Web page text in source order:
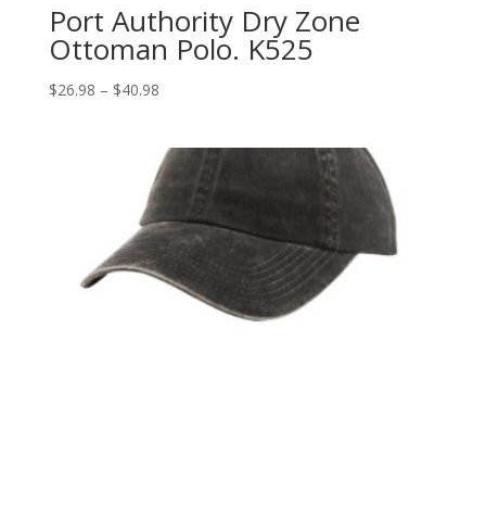
Port Authority Dry Zone
Ottoman Polo. K525
$26.98 – $40.98Price
through
$40.98